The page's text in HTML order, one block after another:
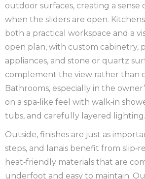
outdoor surfaces, creating a sense
when the sliders are open.
both a practical workspace and a
open plan, with custom cabinetry,
appliances, and stone or quartz
complement the view rather than
Bathrooms, especially in the
on a spa‑like feel with walk‑in
tubs, and carefully layered lighting.
Outside, finishes are just as
steps, and lanais benefit from
heat‑friendly materials that are
underfoot and easy to maintain.